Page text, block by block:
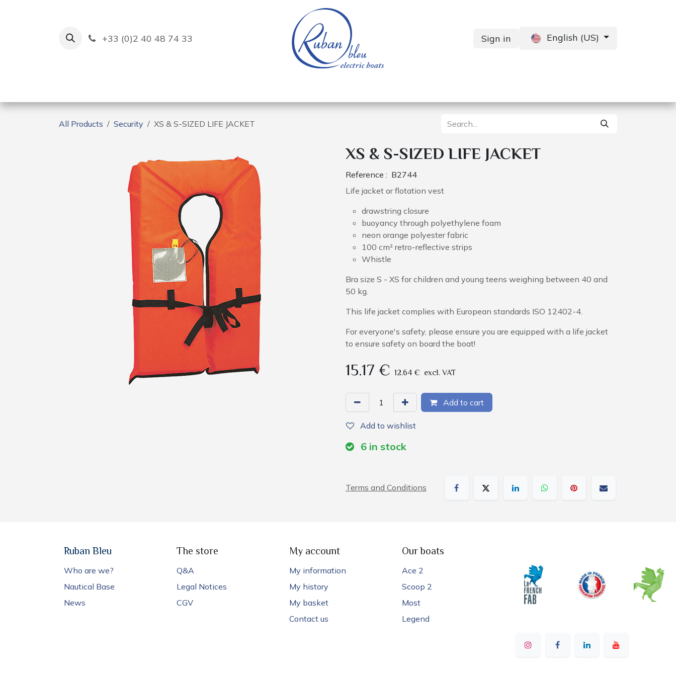
+33 (0)2 40 48 74 33 Sign in English (US)
All Products Security XS & S-SIZED LIFE JACKET
XS & S-SIZED LIFE JACKET
Reference : B2744
Life jacket or flotation vest
drawstring closure
buoyancy through polyethylene foam
neon orange polyester fabric
100 cm² retro-reflective strips
Whistle
Bra size S - XS for children and young teens weighing between 40 and
50 kg.
This life jacket complies with European standards ISO 12402-4.
For everyone's safety, please ensure you are equipped with a life jacket
to ensure safety on board the boat!
15.17 € 12.64 € excl. VAT
Add to cart
Add to wishlist
6 in stock
Terms and Conditions
Ruban Bleu
Who are we?
Nautical Base
News
The store
Q&A
Legal Notices
CGV
My account
My information
My history
My basket
Contact us
Our boats
Ace 2
Scoop 2
Most
Legend